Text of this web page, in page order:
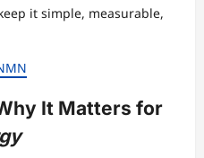
it simple, measurable,
It Matters for